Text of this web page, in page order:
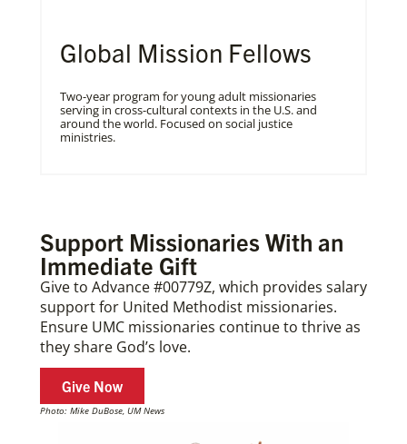
Global Mission Fellows
Two-year program for young adult missionaries
serving in cross-cultural contexts in the U.S. and
around the world. Focused on social justice
ministries.
Support Missionaries With an
Immediate Gift
Give to Advance #00779Z, which provides salary
support for United Methodist missionaries.
Ensure UMC missionaries continue to thrive as
they share God’s love.
Give Now
Photo: Mike DuBose, UM News